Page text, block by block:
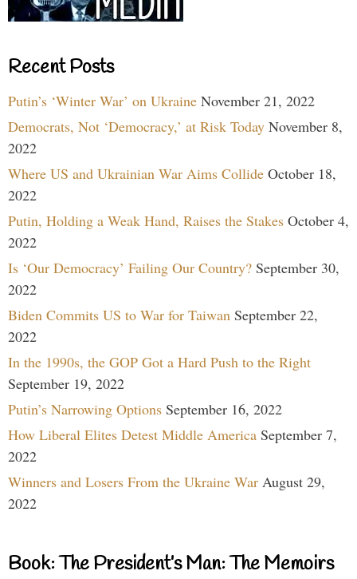
Recent Posts
Putin’s ‘Winter War’ on Ukraine November 21, 2022
Democrats, Not ‘Democracy,’ at Risk Today November 8,
2022
Where US and Ukrainian War Aims Collide October 18,
2022
Putin, Holding a Weak Hand, Raises the Stakes October 4,
2022
Is ‘Our Democracy’ Failing Our Country? September 30,
2022
Biden Commits US to War for Taiwan September 22,
2022
In the 1990s, the GOP Got a Hard Push to the Right
September 19, 2022
Putin’s Narrowing Options September 16, 2022
How Liberal Elites Detest Middle America September 7,
2022
Winners and Losers From the Ukraine War August 29,
2022
Book: The President’s Man: The Memoirs